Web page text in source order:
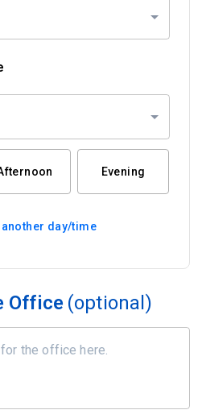
Evening
day/time
Office (optional)